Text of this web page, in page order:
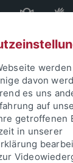
Fakultät
... Erickson
davon
es uns
auf
getroffenen
in unserer